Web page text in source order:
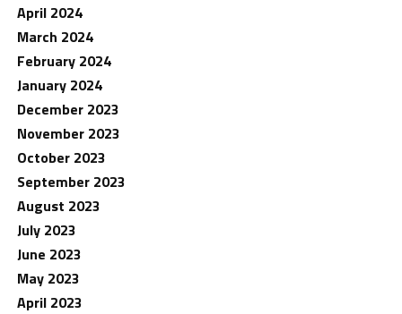
April 2024
March 2024
February 2024
January 2024
December 2023
November 2023
October 2023
September 2023
August 2023
July 2023
June 2023
May 2023
April 2023